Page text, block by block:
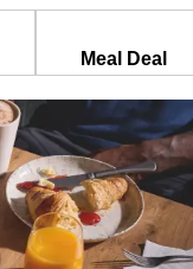
Meal Deal